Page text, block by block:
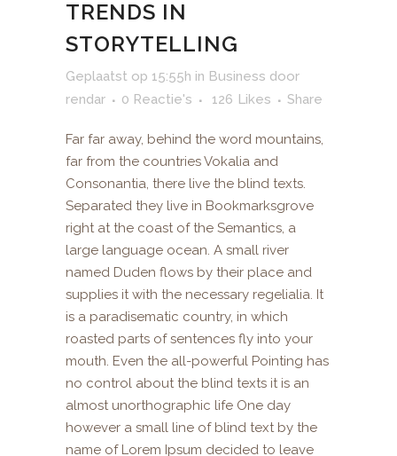
TRENDS IN
STORYTELLING
Geplaatst op 15:55h in Business door
rendar
0 Reactie's 126 Likes Share
Far far away, behind the word mountains,
far from the countries Vokalia and
Consonantia, there live the blind texts.
Separated they live in Bookmarksgrove
right at the coast of the Semantics, a
large language ocean. A small river
named Duden flows by their place and
supplies it with the necessary regelialia. It
is a paradisematic country, in which
roasted parts of sentences fly into your
mouth. Even the all-powerful Pointing has
no control about the blind texts it is an
almost unorthographic life One day
however a small line of blind text by the
name of Lorem Ipsum decided to leave